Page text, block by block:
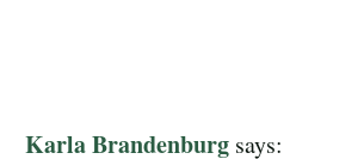
Karla Brandenburg says: